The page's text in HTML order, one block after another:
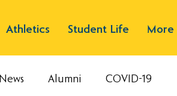
Athletics Student Life More
News Alumni COVID-19